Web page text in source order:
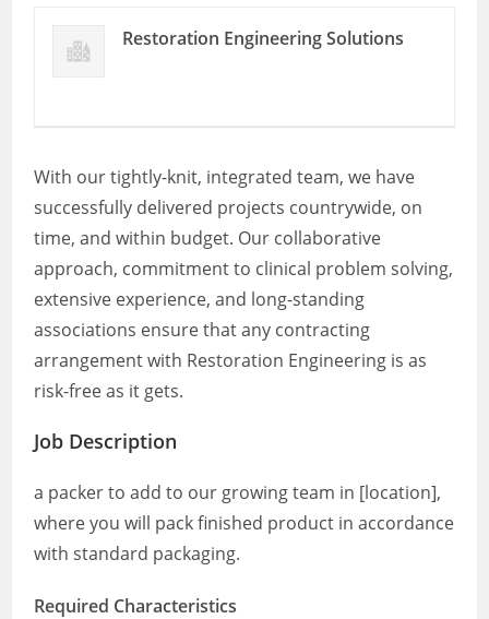
Restoration Engineering Solutions
With our tightly-knit, integrated team, we have
successfully delivered projects countrywide, on
time, and within budget. Our collaborative
approach, commitment to clinical problem solving,
extensive experience, and long-standing
associations ensure that any contracting
arrangement with Restoration Engineering is as
risk-free as it gets.
Job Description
a packer to add to our growing team in [location],
where you will pack finished product in accordance
with standard packaging.
Required Characteristics